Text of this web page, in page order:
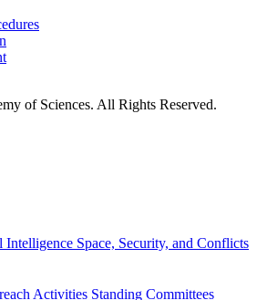
of Sciences. All Rights Reserved.
Intelligence Space, Security, and Conflicts
Activities Standing Committees